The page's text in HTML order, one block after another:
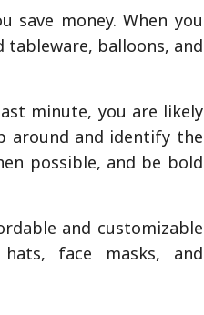
save money. When you
tableware, balloons, and
minute, you are likely
around and identify the
possible, and be bold
and customizable
face masks, and